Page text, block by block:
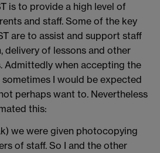
is to provide a high level of
and staff. Some of the key
are to assist and support staff
delivery of lessons and other
Admittedly when accepting the
I would be expected
perhaps want to. Nevertheless
this:
we were given photocopying
of staff. So I and the other